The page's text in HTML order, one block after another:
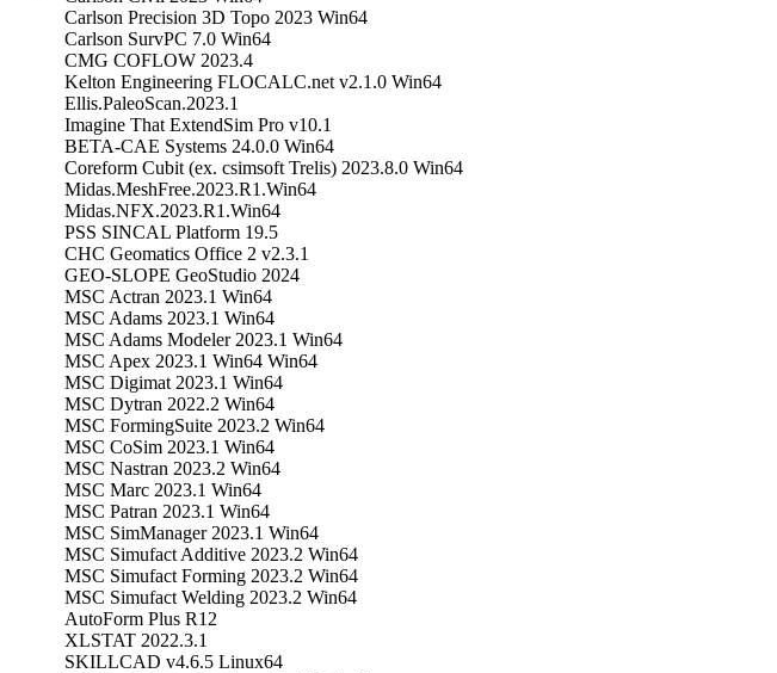
Carlson Precision 3D Topo 2023 Win64
Carlson SurvPC 7.0 Win64
CMG COFLOW 2023.4
Kelton Engineering FLOCALC.net v2.1.0 Win64
Ellis.PaleoScan.2023.1
Imagine That ExtendSim Pro v10.1
BETA-CAE Systems 24.0.0 Win64
Coreform Cubit (ex. csimsoft Trelis) 2023.8.0 Win64
Midas.MeshFree.2023.R1.Win64
Midas.NFX.2023.R1.Win64
PSS SINCAL Platform 19.5
CHC Geomatics Office 2 v2.3.1
GEO-SLOPE GeoStudio 2024
MSC Actran 2023.1 Win64
MSC Adams 2023.1 Win64
MSC Adams Modeler 2023.1 Win64
MSC Apex 2023.1 Win64 Win64
MSC Digimat 2023.1 Win64
MSC Dytran 2022.2 Win64
MSC FormingSuite 2023.2 Win64
MSC CoSim 2023.1 Win64
MSC Nastran 2023.2 Win64
MSC Marc 2023.1 Win64
MSC Patran 2023.1 Win64
MSC SimManager 2023.1 Win64
MSC Simufact Additive 2023.2 Win64
MSC Simufact Forming 2023.2 Win64
MSC Simufact Welding 2023.2 Win64
AutoForm Plus R12
XLSTAT 2022.3.1
SKILLCAD v4.6.5 Linux64